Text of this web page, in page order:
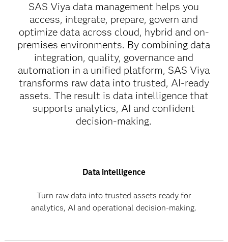
SAS Viya data management helps you
access, integrate, prepare, govern and
optimize data across cloud, hybrid and on-
premises environments. By combining data
integration, quality, governance and
automation in a unified platform, SAS Viya
transforms raw data into trusted, AI-ready
assets. The result is data intelligence that
supports analytics, AI and confident
decision-making.
Data intelligence
Turn raw data into trusted assets ready for
analytics, AI and operational decision-making.